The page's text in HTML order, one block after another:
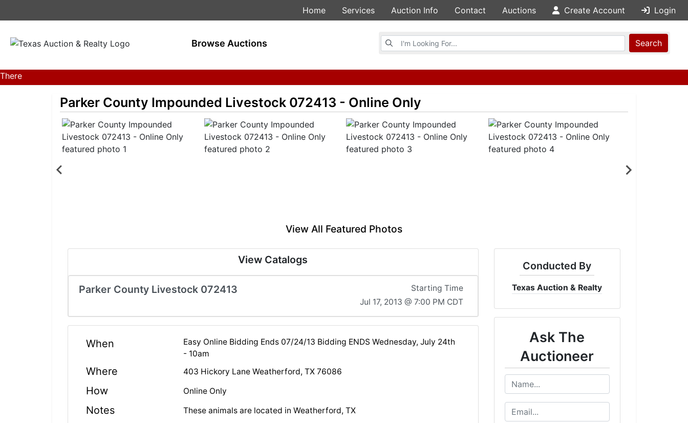
Home Services Auction Info Contact Auctions Create Account Login
Browse Auctions
Browse Auctions
Search
There
are
Parker County Impounded Livestock 072413 - Online Only
View All Featured Photos
View Catalogs
Parker County Livestock 072413
Starting Time
Jul 17, 2013 @ 7:00 PM CDT
When
Easy Online Bidding Ends 07/24/13 Bidding ENDS Wednesday, July 24th
- 10am
Where 403 Hickory Lane Weatherford, TX 76086
How Online Only
Notes These animals are located in Weatherford, TX
Conducted By
Texas Auction & Realty
Ask The
Auctioneer